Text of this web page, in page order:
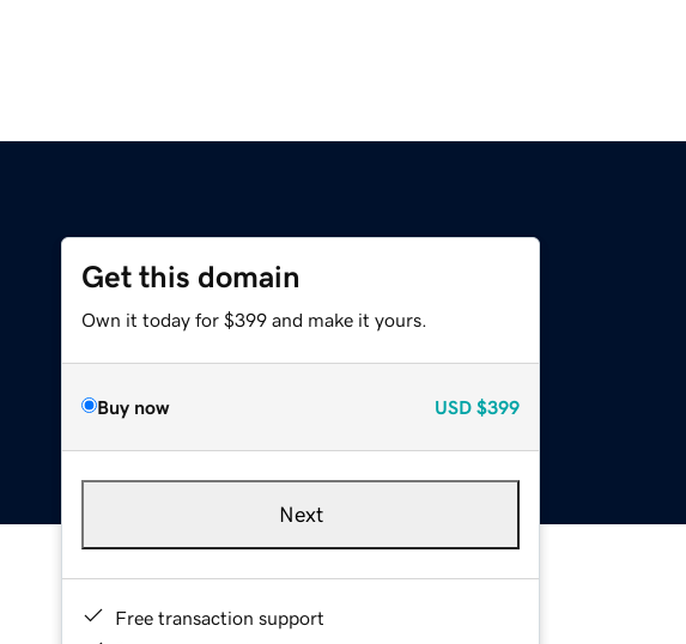
Get this domain
Own it today for $399 and make it yours.
Buy now USD $399
Next
Free transaction support